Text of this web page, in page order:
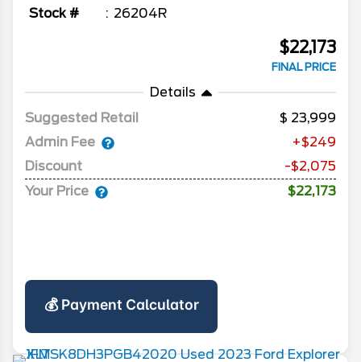
Stock #
26204R
$22,173
FINAL PRICE
Details
Suggested Retail
23,999
Admin Fee
+$249
Discount
-$2,075
Your Price
$22,173
💰 Payment Calculator